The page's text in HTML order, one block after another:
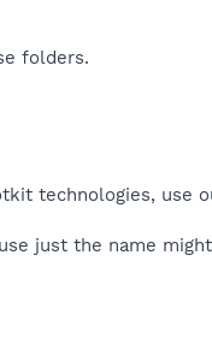
folders.
technologies, use
just the name